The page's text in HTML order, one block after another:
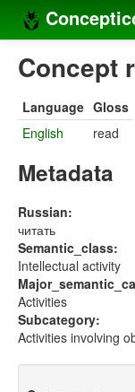
Home
Concept sets
Concept lists
Compilers
Sources
Concept
Language Gloss
English
read
Metadata
Russian:
читать
Semantic_class:
Intellectual activity
Activities
Subcategory:
Activities involving